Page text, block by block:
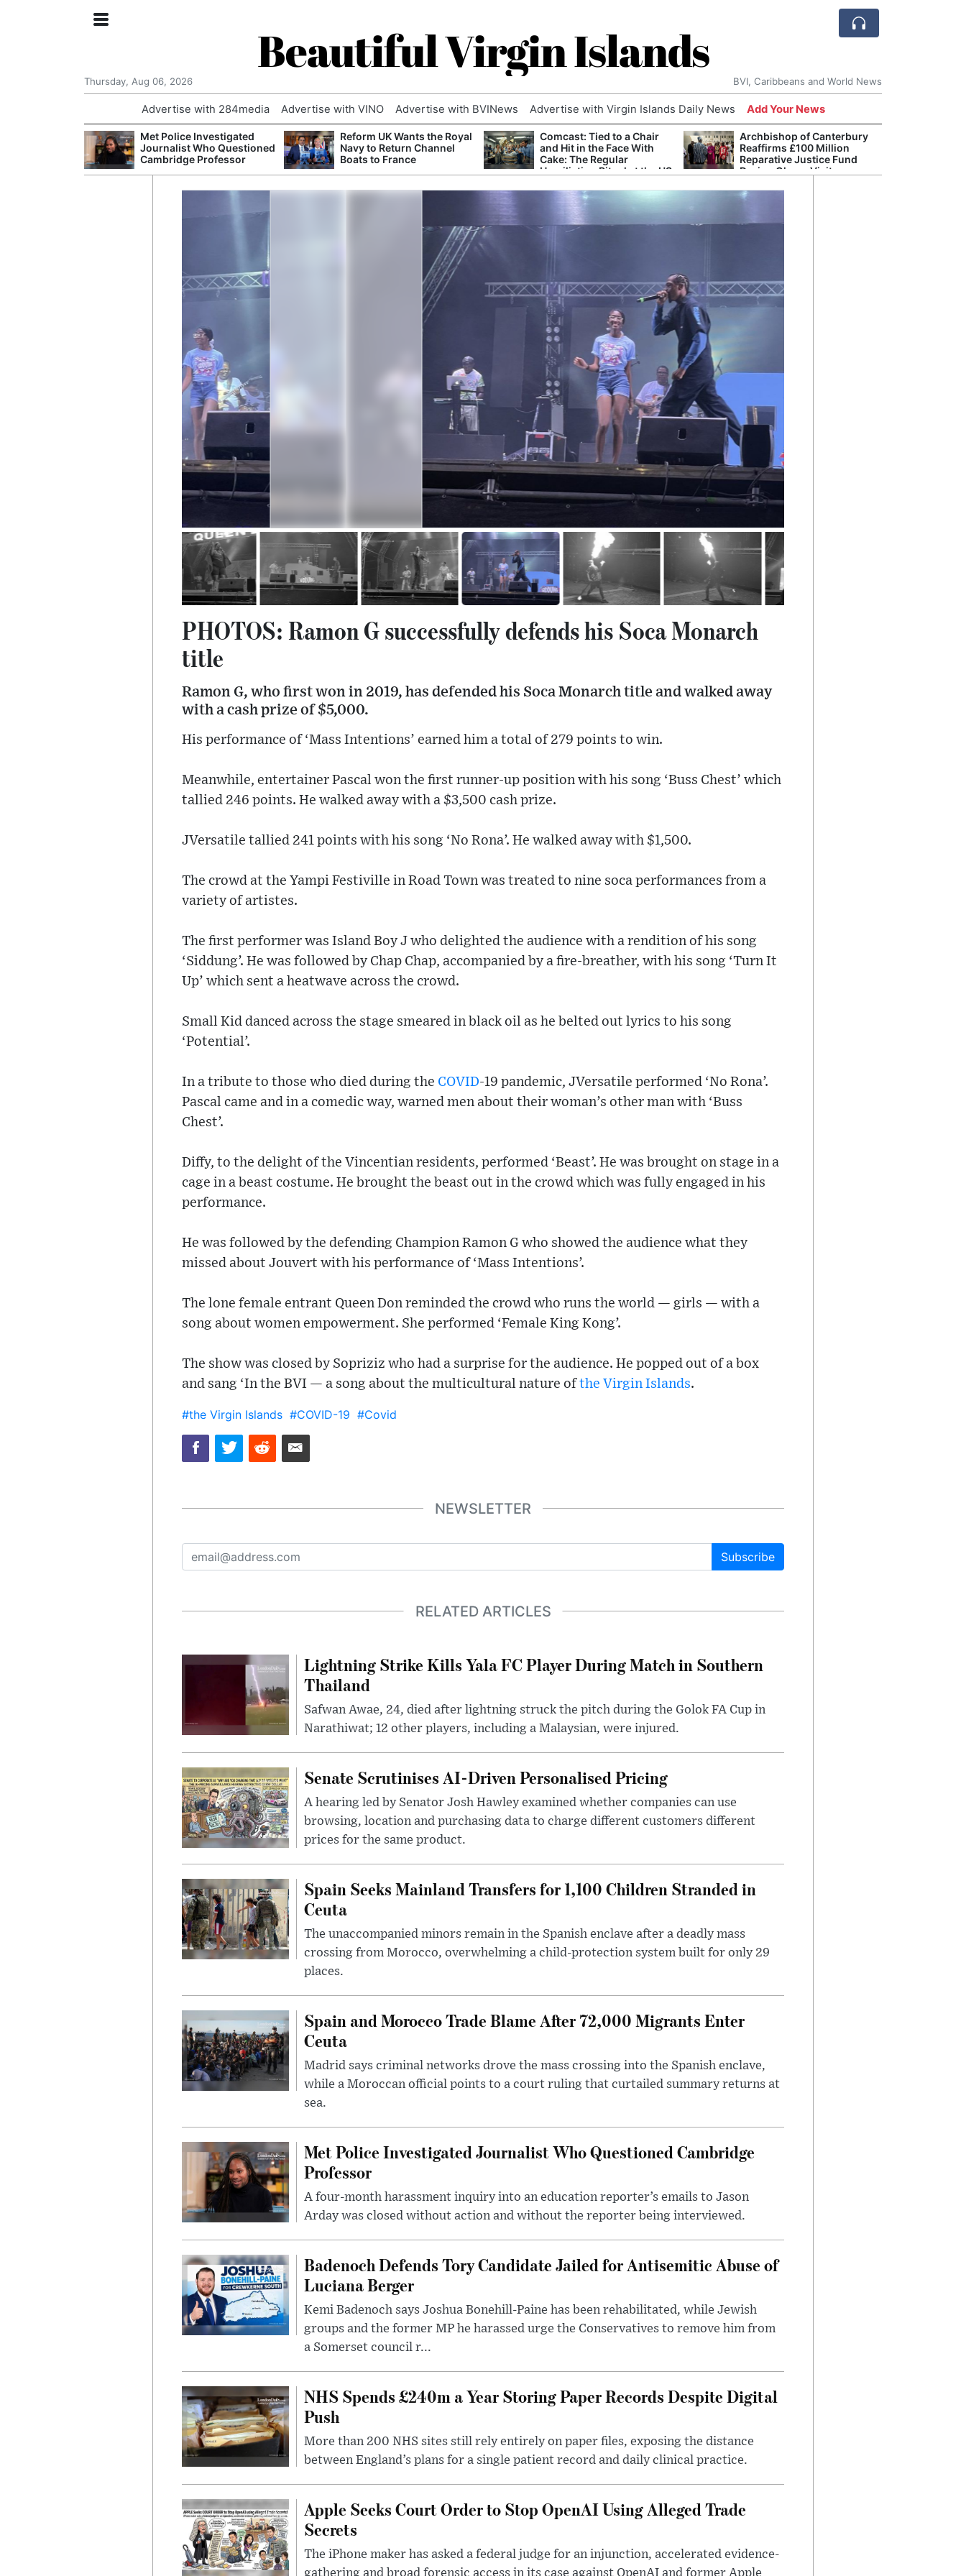
Beautiful Virgin Islands
Thursday, Aug 06, 2026 BVI, Caribbeans and World News
Advertise with 284media Advertise with VINO Advertise with BVINews Advertise with Virgin Islands Daily News Add Your News
Met Police Investigated
Journalist Who Questioned
Cambridge Professor
Reform UK Wants the Royal
Navy to Return Channel
Boats to France
Comcast: Tied to a Chair
and Hit in the Face With
Cake: The Regular
Humiliation Ritual at the US
Archbishop of Canterbury
Reaffirms £100 Million
Reparative Justice Fund
During Ghana Visit
PHOTOS: Ramon G successfully defends his Soca Monarch
title
Ramon G, who first won in 2019, has defended his Soca Monarch title and walked away
with a cash prize of $5,000.
His performance of ‘Mass Intentions’ earned him a total of 279 points to win.
Meanwhile, entertainer Pascal won the first runner-up position with his song ‘Buss Chest’ which
tallied 246 points. He walked away with a $3,500 cash prize.
JVersatile tallied 241 points with his song ‘No Rona’. He walked away with $1,500.
The crowd at the Yampi Festiville in Road Town was treated to nine soca performances from a
variety of artistes.
The first performer was Island Boy J who delighted the audience with a rendition of his song
‘Siddung’. He was followed by Chap Chap, accompanied by a fire-breather, with his song ‘Turn It
Up’ which sent a heatwave across the crowd.
Small Kid danced across the stage smeared in black oil as he belted out lyrics to his song
‘Potential’.
In a tribute to those who died during the COVID-19 pandemic, JVersatile performed ‘No Rona’.
Pascal came and in a comedic way, warned men about their woman’s other man with ‘Buss
Chest’.
Diffy, to the delight of the Vincentian residents, performed ‘Beast’. He was brought on stage in a
cage in a beast costume. He brought the beast out in the crowd which was fully engaged in his
performance.
He was followed by the defending Champion Ramon G who showed the audience what they
missed about Jouvert with his performance of ‘Mass Intentions’.
The lone female entrant Queen Don reminded the crowd who runs the world — girls — with a
song about women empowerment. She performed ‘Female King Kong’.
The show was closed by Sopriziz who had a surprise for the audience. He popped out of a box
and sang ‘In the BVI — a song about the multicultural nature ofthe Virgin Islands.
#the Virgin Islands #COVID-19 #Covid
NEWSLETTER
Subscribe
RELATED ARTICLES
Lightning Strike Kills Yala FC Player During Match in Southern
Thailand
Safwan Awae, 24, died after lightning struck the pitch during the Golok FA Cup in
Narathiwat; 12 other players, including a Malaysian, were injured.
Senate Scrutinises AI-Driven Personalised Pricing
A hearing led by Senator Josh Hawley examined whether companies can use
browsing, location and purchasing data to charge different customers different
prices for the same product.
Spain Seeks Mainland Transfers for 1,100 Children Stranded in
Ceuta
The unaccompanied minors remain in the Spanish enclave after a deadly mass
crossing from Morocco, overwhelming a child-protection system built for only 29
places.
Spain and Morocco Trade Blame After 72,000 Migrants Enter
Ceuta
Madrid says criminal networks drove the mass crossing into the Spanish enclave,
while a Moroccan official points to a court ruling that curtailed summary returns at
sea.
Met Police Investigated Journalist Who Questioned Cambridge
Professor
A four-month harassment inquiry into an education reporter’s emails to Jason
Arday was closed without action and without the reporter being interviewed.
Badenoch Defends Tory Candidate Jailed for Antisemitic Abuse of
Luciana Berger
Kemi Badenoch says Joshua Bonehill-Paine has been rehabilitated, while Jewish
groups and the former MP he harassed urge the Conservatives to remove him from
a Somerset council r...
NHS Spends £240m a Year Storing Paper Records Despite Digital
Push
More than 200 NHS sites still rely entirely on paper files, exposing the distance
between England’s plans for a single patient record and daily clinical practice.
Apple Seeks Court Order to Stop OpenAI Using Alleged Trade
Secrets
The iPhone maker has asked a federal judge for an injunction, accelerated evidence-
gathering and broad forensic access in its case against OpenAI and former Apple